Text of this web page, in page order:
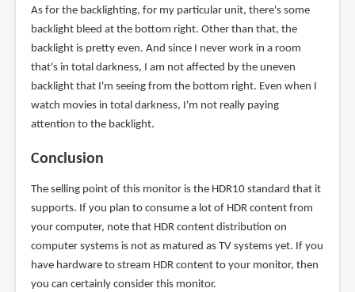
As for the backlighting, for my particular unit, there's some
backlight bleed at the bottom right. Other than that, the
backlight is pretty even. And since I never work in a room
that's in total darkness, I am not affected by the uneven
backlight that I'm seeing from the bottom right. Even when I
watch movies in total darkness, I'm not really paying
attention to the backlight.
Conclusion
The selling point of this monitor is the HDR10 standard that it
supports. If you plan to consume a lot of HDR content from
your computer, note that HDR content distribution on
computer systems is not as matured as TV systems yet. If you
have hardware to stream HDR content to your monitor, then
you can certainly consider this monitor.